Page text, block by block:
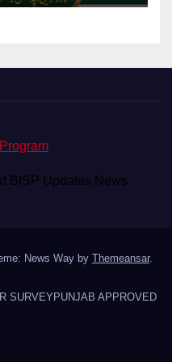
BISP Updates News
News Way by Themeansar.
SURVEY PUNJAB APPROVED